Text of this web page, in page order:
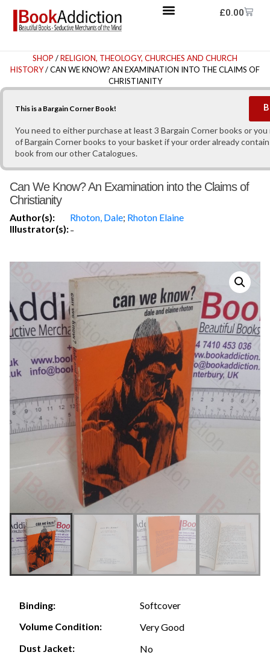
£0.00
SHOP /RELIGION, THEOLOGY, CHURCHES AND CHURCH
HISTORY/ CAN WE KNOW? AN EXAMINATION INTO THE CLAIMS OF
CHRISTIANITY
This is a Bargain Corner Book!
You need to either purchase at least 3 Bargain Corner books or you
of Bargain Corner books to your basket if your order already
book from our other Catalogues.
Can We Know? An Examination into the Claims of
Christianity
Author(s): Rhoton, Dale; Rhoton Elaine
Illustrator(s):-
Binding:
Softcover
Volume Condition:
Very Good
Dust Jacket:
No